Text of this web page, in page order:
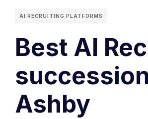
AI RECRUITING PLATFORMS
Best AI
Ashby